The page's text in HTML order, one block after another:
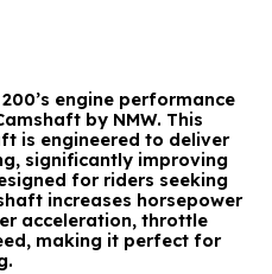
engine performance
by NMW. This
is engineered to deliver
significantly improving
for riders seeking
increases horsepower
acceleration, throttle
making it perfect for